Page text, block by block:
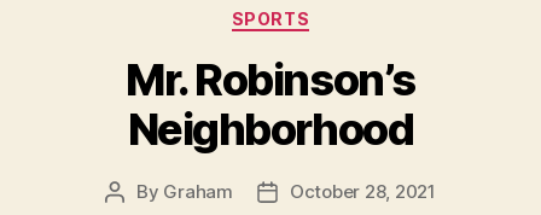
Categories
SPORTS
Mr. Robinson’s
Neighborhood
Post
By Graham
PostOctober 28, 2021